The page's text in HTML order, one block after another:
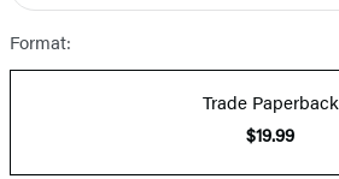
Format:
Trade Paperback
$19.99